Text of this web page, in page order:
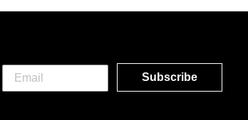
Subscribe